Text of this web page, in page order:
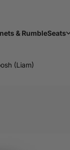
& RumbleSeats
(Liam)